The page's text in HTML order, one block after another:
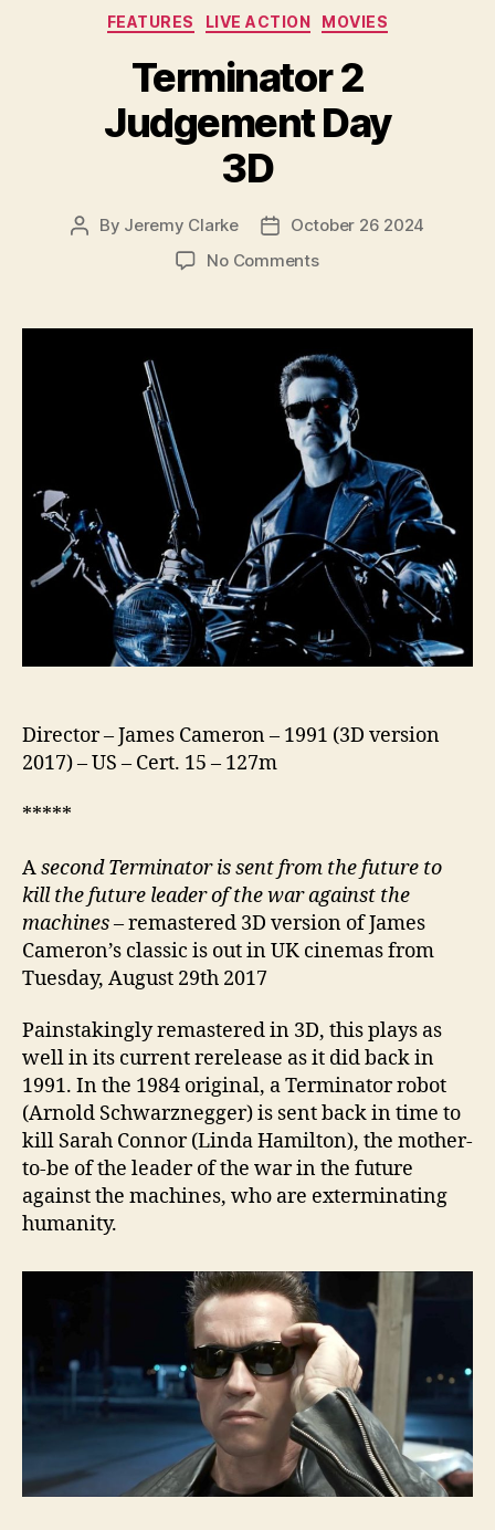
Categories
FEATURES LIVE ACTION MOVIES
Terminator 2
Judgement Day
3D
Post
By Jeremy Clarke
PostOctober 26 2024
No Commentson
Judgement
Day
3D
Director – James Cameron – 1991 (3D version
2017) – US – Cert. 15 – 127m
*****
Asecond Terminator is sent from the future to
kill the future leader of the war against the
machines– remastered 3D version of James
Cameron’s classic is out in UK cinemas from
Tuesday, August 29th 2017
Painstakingly remastered in 3D, this plays as
well in its current rerelease as it did back in
1991. In the 1984 original, a Terminator robot
(Arnold Schwarznegger) is sent back in time to
kill Sarah Connor (Linda Hamilton), the mother-
to-be of the leader of the war in the future
against the machines, who are exterminating
humanity.